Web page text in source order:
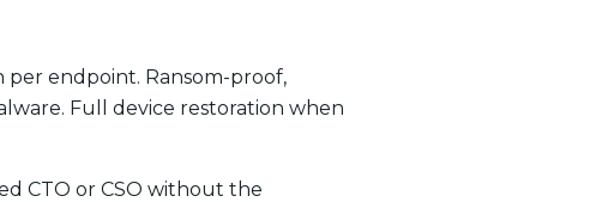
per endpoint. Ransom-proof,
Full device restoration when
CTO or CSO without the